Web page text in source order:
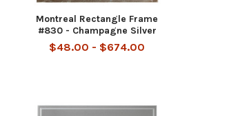
Montreal Rectangle Frame
#830 - Champagne Silver
$48.00 - $674.00